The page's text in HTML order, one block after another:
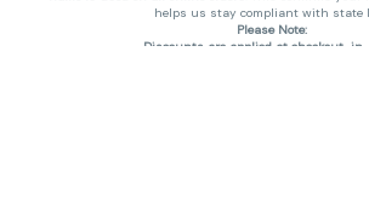
helps us stay compliant with state
Please Note:
Discounts are applied at checkout,